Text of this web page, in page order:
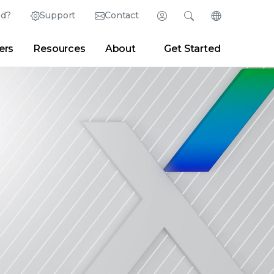
Support Contact Login
Partner Portal Developer Portal
Search
Blogs
Change
English (English)
日本語 (Japanese)
Deutsch (German)
Español (Spanish)
Français (French)
Português (Portuguese)
Resources About Get Started